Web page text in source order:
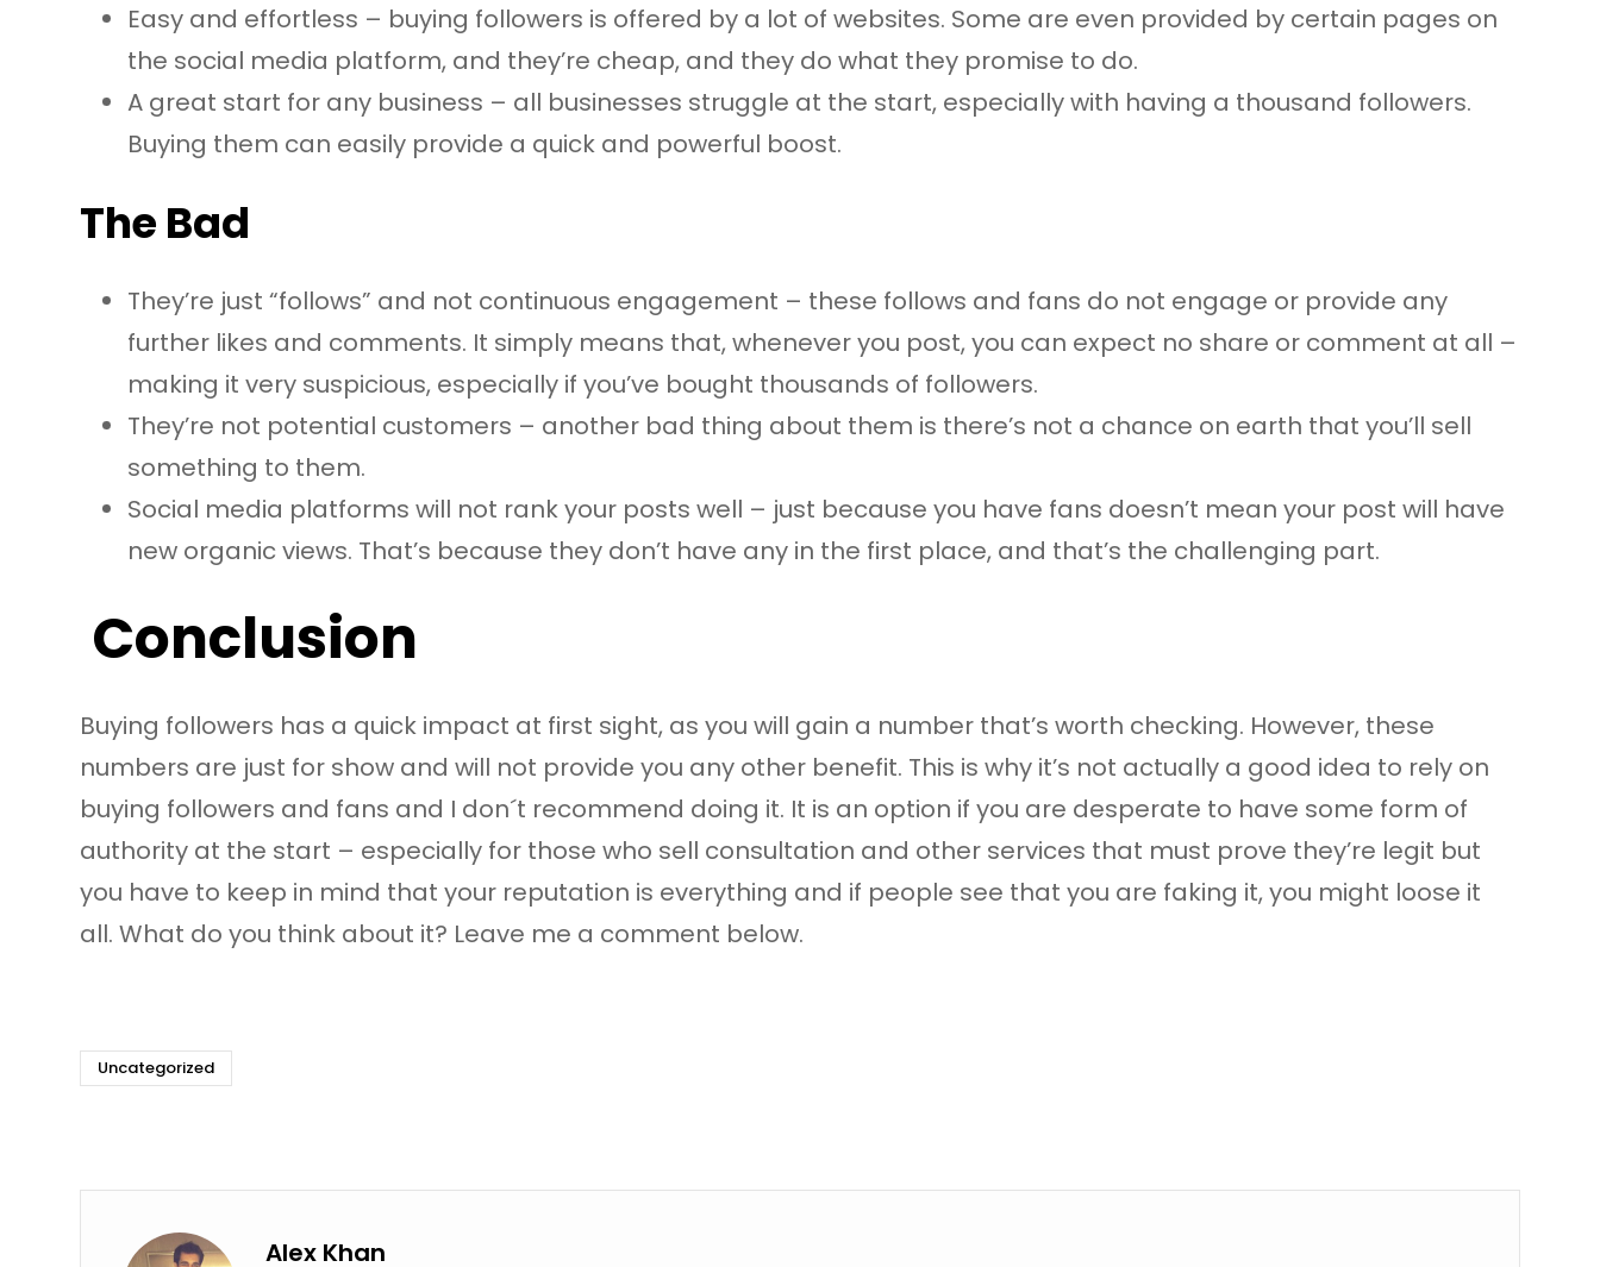
Easy and effortless – buying followers is offered by a lot of websites. Some are even provided by certain pages on
the social media platform, and they’re cheap, and they do what they promise to do.
A great start for any business – all businesses struggle at the start, especially with having a thousand followers.
Buying them can easily provide a quick and powerful boost.
The Bad
They’re just “follows” and not continuous engagement – these follows and fans do not engage or provide any
further likes and comments. It simply means that, whenever you post, you can expect no share or comment at all –
making it very suspicious, especially if you’ve bought thousands of followers.
They’re not potential customers – another bad thing about them is there’s not a chance on earth that you’ll sell
something to them.
Social media platforms will not rank your posts well – just because you have fans doesn’t mean your post will have
new organic views. That’s because they don’t have any in the first place, and that’s the challenging part.
Conclusion
Buying followers has a quick impact at first sight, as you will gain a number that’s worth checking. However, these
numbers are just for show and will not provide you any other benefit. This is why it’s not actually a good idea to rely on
buying followers and fans and I don´t recommend doing it. It is an option if you are desperate to have some form of
authority at the start – especially for those who sell consultation and other services that must prove they’re legit but
you have to keep in mind that your reputation is everything and if people see that you are faking it, you might loose it
all. What do you think about it? Leave me a comment below.
Uncategorized
Alex Khan